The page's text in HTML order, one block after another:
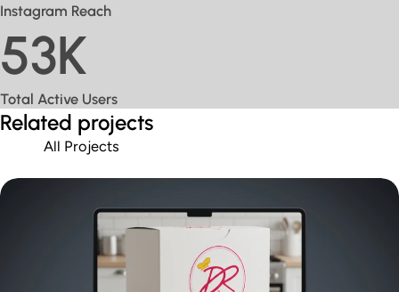
Instagram Reach
53K
Total Active Users
Related projects
All Projects